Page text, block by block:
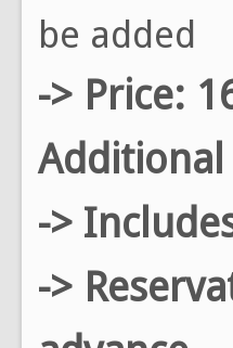
be added
-> Price:
Additional
->
->